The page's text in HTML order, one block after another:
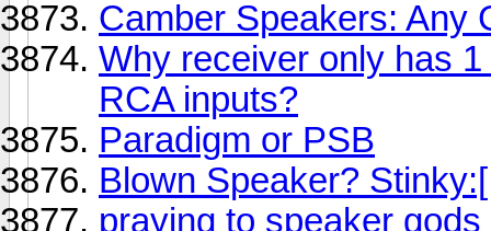
Camber Speakers: Any
Why receiver only has
RCA inputs?
Paradigm or PSB
Blown Speaker? Stinky:[
praying to speaker